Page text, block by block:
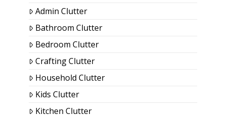
Admin Clutter
Bathroom Clutter
Bedroom Clutter
Crafting Clutter
Household Clutter
Kids Clutter
Kitchen Clutter